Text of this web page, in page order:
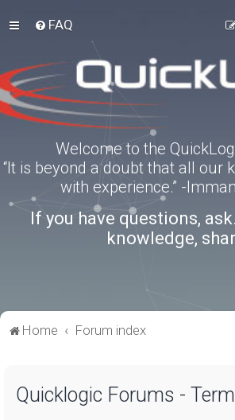
FAQ
Welcome to the
“It is beyond a doubt that all our
with experience.” -
If you have questions,
knowledge,
Home Forum index
Quicklogic Forums -